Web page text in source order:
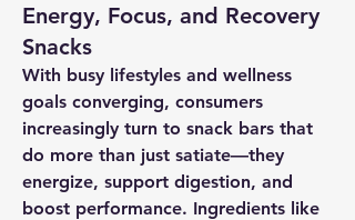
Energy, Focus, and Recovery
Snacks
With busy lifestyles and wellness
goals converging, consumers
increasingly turn to snack bars that
do more than just satiate—they
energize, support digestion, and
boost performance. Ingredients like